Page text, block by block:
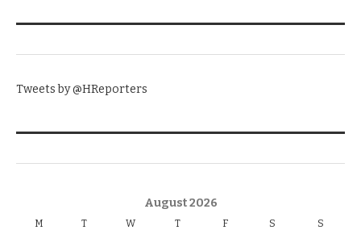
Tweets by @HReporters
August 2026
M T W T F S S